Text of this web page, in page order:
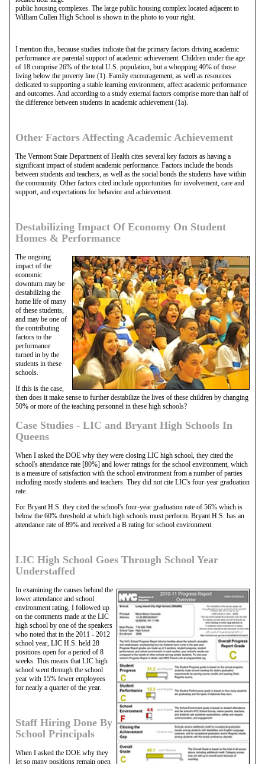
public housing complexes. The large public housing complex located adjacent to
William Cullen High School is shown in the photo to your right.
I mention this, because studies indicate that the primary factors driving academic
performance are parental support of academic achievement. Children under the age
of 18 comprise 26% of the total U.S. population, but a whopping 40% of those
living below the poverty line (1). Family encouragement, as well as resources
dedicated to supporting a stable learning environment, affect academic performance
and outcomes. And according to a study external factors comprise more than half of
the difference between students in academic achievement (1a).
Other Factors Affecting Academic Achievement
The Vermont State Department of Health cites several key factors as having a
significant impact of student academic performance. Factors include the bonds
between students and teachers, as well as the social bonds the students have within
the community. Other factors cited include opportunities for involvement, care and
support, and expectations for behavior and achievement.
Destabilizing Impact Of Economy On Student
Homes & Performance
The ongoing
impact of the
economic
downturn may be
destabilizing the
home life of many
of these students,
and may be one of
the contributing
factors to the
performance
turned in by the
students in these
schools.
If this is the case,
then does it make sense to further destabilize the lives of these children by changing
50% or more of the teaching personnel in these high schools?
Case Studies - LIC and Bryant High Schools In
Queens
When I asked the DOE why they were closing LIC high school, they cited the
school's attendance rate [80%] and lower ratings for the school environment, which
is a measure of satisfaction with the school environment from a number of parties
including mostly students and teachers. They did not cite LIC's four-year graduation
rate.
For Bryant H.S. they cited the school's four-year graduation rate of 56% which is
below the 60% threshold at which high schools must perform. Bryant H.S. has an
attendance rate of 89% and received a B rating for school environment.
LIC High School Goes Through School Year
Understaffed
In examining the causes behind the
lower attendance and school
environment rating, I followed up
on the comments made at the LIC
high school by one of the speakers
who noted that in the 2011 - 2012
school year, LIC H.S. held 28
positions open for a period of 8
weeks. This means that LIC high
school went through the school
year with 15% fewer employees
for nearly a quarter of the year.
Staff Hiring Done By
School Principals
When I asked the DOE why they
let so many positions remain open